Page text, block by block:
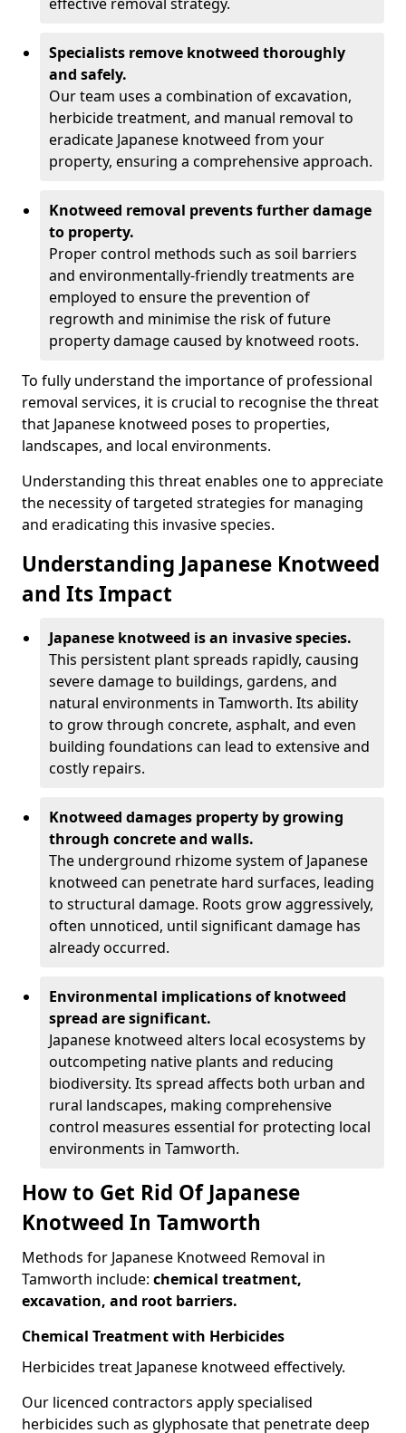
Specialists remove knotweed thoroughly
and safely.
Our team uses a combination of excavation,
herbicide treatment, and manual removal to
eradicate Japanese knotweed from your
property, ensuring a comprehensive approach.
Knotweed removal prevents further damage
to property.
Proper control methods such as soil barriers
and environmentally-friendly treatments are
employed to ensure the prevention of
regrowth and minimise the risk of future
property damage caused by knotweed roots.
To fully understand the importance of professional
removal services, it is crucial to recognise the threat
that Japanese knotweed poses to properties,
landscapes, and local environments.
Understanding this threat enables one to appreciate
the necessity of targeted strategies for managing
and eradicating this invasive species.
Understanding Japanese Knotweed
and Its Impact
Japanese knotweed is an invasive species.
This persistent plant spreads rapidly, causing
severe damage to buildings, gardens, and
natural environments in Tamworth. Its ability
to grow through concrete, asphalt, and even
building foundations can lead to extensive and
costly repairs.
Knotweed damages property by growing
through concrete and walls.
The underground rhizome system of Japanese
knotweed can penetrate hard surfaces, leading
to structural damage. Roots grow aggressively,
often unnoticed, until significant damage has
already occurred.
Environmental implications of knotweed
spread are significant.
Japanese knotweed alters local ecosystems by
outcompeting native plants and reducing
biodiversity. Its spread affects both urban and
rural landscapes, making comprehensive
control measures essential for protecting local
environments in Tamworth.
How to Get Rid Of Japanese
Knotweed In Tamworth
Methods for Japanese Knotweed Removal in
Tamworth include: chemical treatment,
excavation, and root barriers.
Chemical Treatment with Herbicides
Herbicides treat Japanese knotweed effectively.
Our licenced contractors apply specialised
herbicides such as glyphosate that penetrate deep